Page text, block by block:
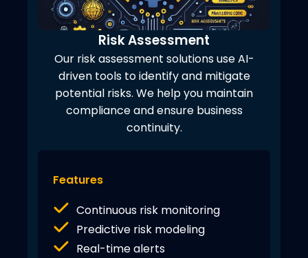
Risk Assessment
Our risk assessment solutions use AI-
driven tools to identify and mitigate
potential risks. We help you maintain
compliance and ensure business
continuity.
Features
Continuous risk monitoring
Predictive risk modeling
Real-time alerts